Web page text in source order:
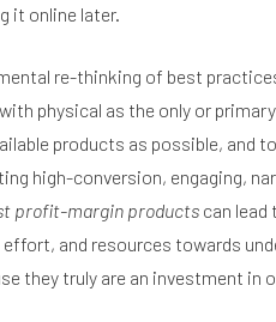
it online later.
re-thinking of best
physical as the only or
products as possible, and
high-conversion, engaging,
profit-margin products can lead
and resources towards
they truly are an investment in